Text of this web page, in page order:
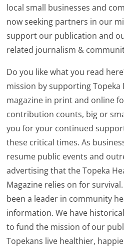
local small businesses and
now seeking partners in our
support our publication and
related journalism &
Do you like what you read
mission by supporting Topeka
magazine in print and online
contribution counts, big or
you for your continued
these critical times. As
resume public events and
advertising that the Topeka
Magazine relies on for
been a leader in community
information. We have
to fund the mission of our
Topekans live healthier,